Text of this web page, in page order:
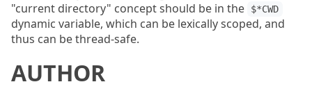
"current directory" concept should be in the
$*CWD
dynamic variable, which can be lexically scoped, and
thus can be thread-safe.
AUTHOR